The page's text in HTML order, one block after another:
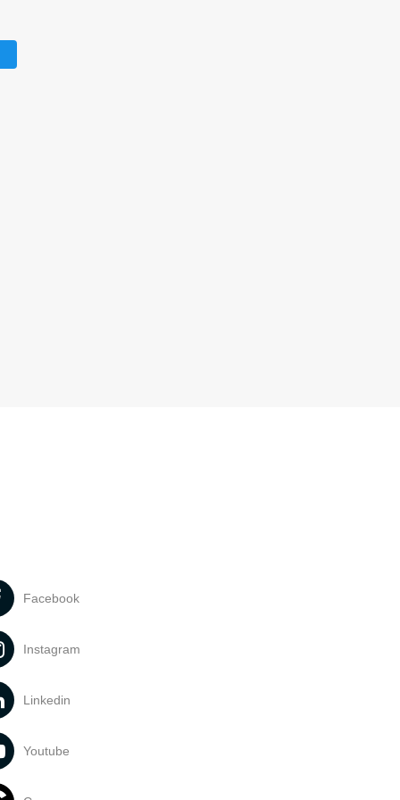
Facebook
Instagram
Linkedin
Youtube